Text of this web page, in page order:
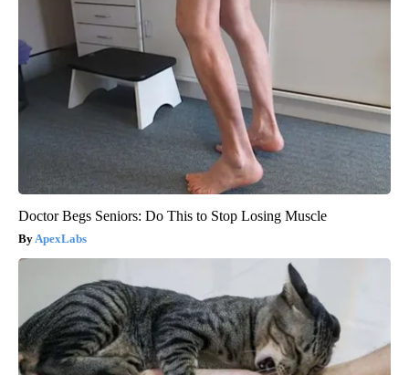
Doctor Begs Seniors: Do This to Stop Losing Muscle
ApexLabs